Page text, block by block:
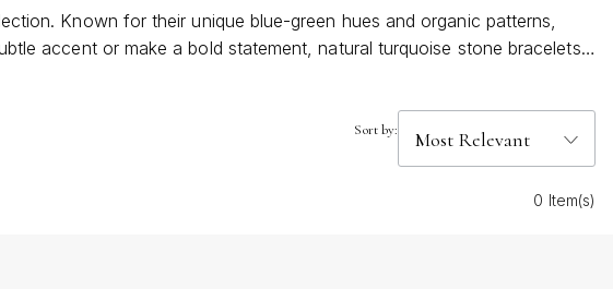
Known for their unique blue-green hues and organic patterns,
accent or make a bold statement, natural turquoise stone bracelets
charm and distinctive character of genuine turquoise stones.
Sort by:
0 Item(s)